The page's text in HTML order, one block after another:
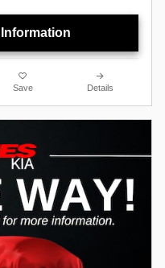
Save Details